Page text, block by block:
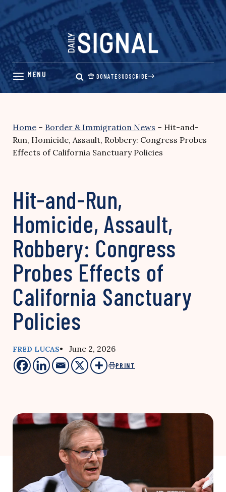
Skip
content
DONATESUBSCRIBE
Home – Border & Immigration News – Hit-and-
Run, Homicide, Assault, Robbery: Congress Probes
Effects of California Sanctuary Policies
Hit-and-Run,
Homicide, Assault,
Robbery: Congress
Probes Effects of
California Sanctuary
Policies
FRED LUCAS• June 2, 2026
PRINT